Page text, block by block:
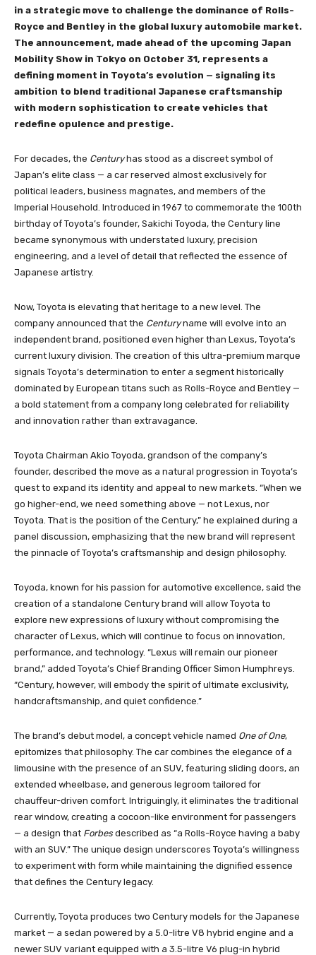
in a strategic move to challenge the dominance of Rolls-
Royce and Bentley in the global luxury automobile market.
The announcement, made ahead of the upcoming Japan
Mobility Show in Tokyo on October 31, represents a
defining moment in Toyota’s evolution — signaling its
ambition to blend traditional Japanese craftsmanship
with modern sophistication to create vehicles that
redefine opulence and prestige.
For decades, the Centuryhas stood as a discreet symbol of
Japan’s elite class — a car reserved almost exclusively for
political leaders, business magnates, and members of the
Imperial Household. Introduced in 1967 to commemorate the 100th
birthday of Toyota’s founder, Sakichi Toyoda, the Century line
became synonymous with understated luxury, precision
engineering, and a level of detail that reflected the essence of
Japanese artistry.
Now, Toyota is elevating that heritage to a new level. The
company announced that the Centuryname will evolve into an
independent brand, positioned even higher than Lexus, Toyota’s
current luxury division. The creation of this ultra-premium marque
signals Toyota’s determination to enter a segment historically
dominated by European titans such as Rolls-Royce and Bentley —
a bold statement from a company long celebrated for reliability
and innovation rather than extravagance.
Toyota Chairman Akio Toyoda, grandson of the company’s
founder, described the move as a natural progression in Toyota’s
quest to expand its identity and appeal to new markets. “When we
go higher-end, we need something above — not Lexus, nor
Toyota. That is the position of the Century,” he explained during a
panel discussion, emphasizing that the new brand will represent
the pinnacle of Toyota’s craftsmanship and design philosophy.
Toyoda, known for his passion for automotive excellence, said the
creation of a standalone Century brand will allow Toyota to
explore new expressions of luxury without compromising the
character of Lexus, which will continue to focus on innovation,
performance, and technology. “Lexus will remain our pioneer
brand,” added Toyota’s Chief Branding Officer Simon Humphreys.
“Century, however, will embody the spirit of ultimate exclusivity,
handcraftsmanship, and quiet confidence.”
The brand’s debut model, a concept vehicle named One of One,
epitomizes that philosophy. The car combines the elegance of a
limousine with the presence of an SUV, featuring sliding doors, an
extended wheelbase, and generous legroom tailored for
chauffeur-driven comfort. Intriguingly, it eliminates the traditional
rear window, creating a cocoon-like environment for passengers
— a design that Forbes described as “a Rolls-Royce having a baby
with an SUV.” The unique design underscores Toyota’s willingness
to experiment with form while maintaining the dignified essence
that defines the Century legacy.
Currently, Toyota produces two Century models for the Japanese
market — a sedan powered by a 5.0-litre V8 hybrid engine and a
newer SUV variant equipped with a 3.5-litre V6 plug-in hybrid